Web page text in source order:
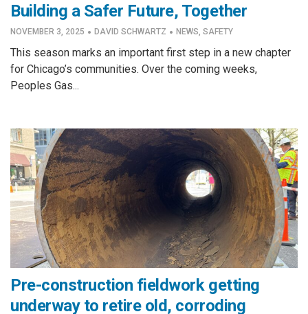
Building a Safer Future, Together
NOVEMBER 3, 2025 · DAVID SCHWARTZ · NEWS SAFETY
This season marks an important first step in a new chapter
for Chicago’s communities. Over the coming weeks,
Peoples Gas...
Pre-construction fieldwork getting
underway to retire old, corroding